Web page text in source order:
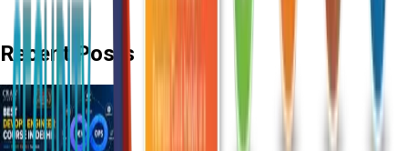
Recent Posts